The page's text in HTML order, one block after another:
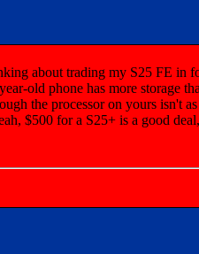
about trading my S25 FE in
old phone has more storage
the processor on yours isn't
$500 for a S25+ is a good